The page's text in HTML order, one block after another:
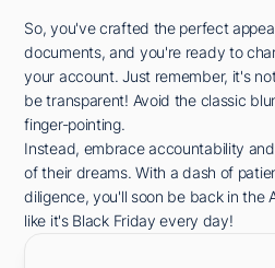
So, you've crafted the perfect
documents, and you're ready to
your account. Just remember, it's
be transparent! Avoid the classic
finger-pointing.
Instead, embrace accountability
of their dreams. With a dash of
diligence, you'll soon be back in the
like it's Black Friday every day!